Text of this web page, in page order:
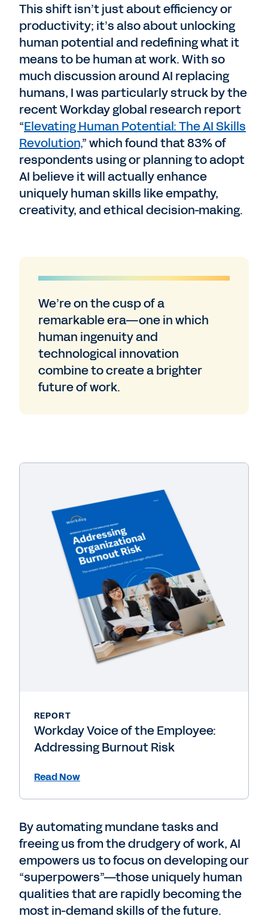
This shift isn’t just about efficiency or
productivity; it’s also about unlocking
human potential and redefining what it
means to be human at work. With so
much discussion around AI replacing
humans, I was particularly struck by the
recent Workday global research report
“Elevating Human Potential: The AI Skills
Revolution,” which found that 83% of
respondents using or planning to adopt
AI believe it will actually enhance
uniquely human skills like empathy,
creativity, and ethical decision-making.
We’re on the cusp of a
remarkable era—one in which
human ingenuity and
technological innovation
combine to create a brighter
future of work.
REPORT
Workday Voice of the Employee:
Addressing Burnout Risk
Read Now
By automating mundane tasks and
freeing us from the drudgery of work, AI
empowers us to focus on developing our
“superpowers”—those uniquely human
qualities that are rapidly becoming the
most in-demand skills of the future.